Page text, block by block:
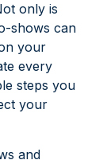
only is
shows can
your
every
steps you
your
and